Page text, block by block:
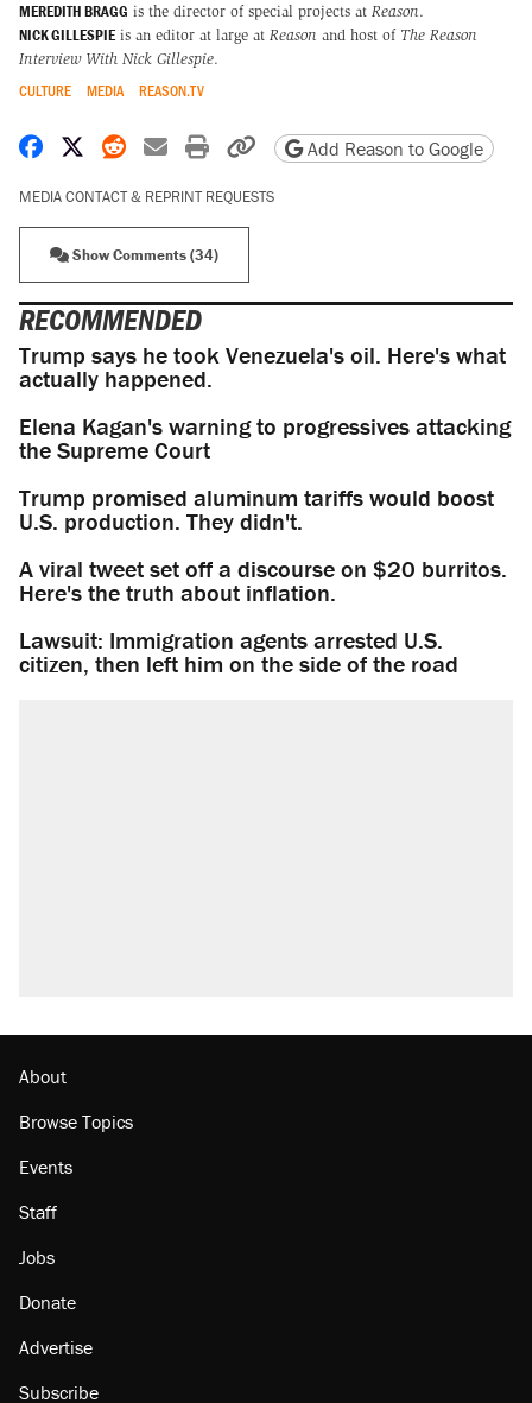
MEREDITH BRAGG is the director of special projects at Reason.
NICK GILLESPIE is an editor at large at Reason and host of The Reason
Interview With Nick Gillespie.
CULTURE MEDIA REASON.TV
Share on Facebook
Share on X
Share on Reddit
Share by email
Print friendly version
Copy page URL
Add Reason to Google
MEDIA CONTACT & REPRINT REQUESTS
Show Comments (34)
RECOMMENDED
Trump says he took Venezuela's oil. Here's what
actually happened.
Elena Kagan's warning to progressives attacking
the Supreme Court
Trump promised aluminum tariffs would boost
U.S. production. They didn't.
A viral tweet set off a discourse on $20 burritos.
Here's the truth about inflation.
Lawsuit: Immigration agents arrested U.S.
citizen, then left him on the side of the road
About
Browse Topics
Events
Staff
Jobs
Donate
Advertise
Subscribe